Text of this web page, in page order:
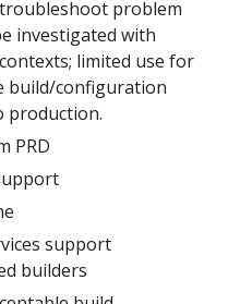
problem
investigated with
limited use for
build/configuration
production.
PRD
support
builders